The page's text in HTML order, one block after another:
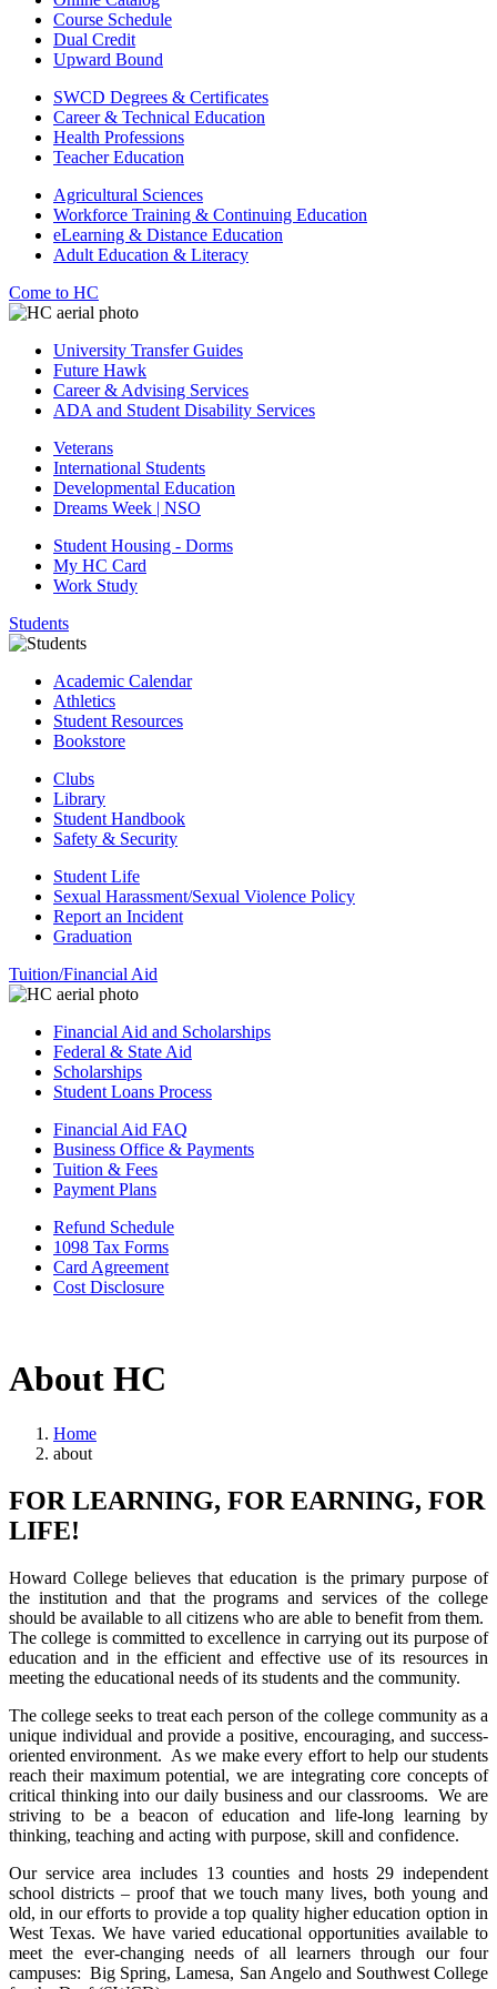
Course Schedule
Dual Credit
Upward Bound
SWCD Degrees & Certificates
Career & Technical Education
Health Professions
Teacher Education
Agricultural Sciences
Workforce Training & Continuing Education
eLearning & Distance Education
Adult Education & Literacy
Come to HC
University Transfer Guides
Future Hawk
Career & Advising Services
ADA and Student Disability Services
Veterans
International Students
Developmental Education
Dreams Week | NSO
Student Housing - Dorms
My HC Card
Work Study
Students
Academic Calendar
Athletics
Student Resources
Bookstore
Clubs
Library
Student Handbook
Safety & Security
Student Life
Sexual Harassment/Sexual Violence Policy
Report an Incident
Graduation
Tuition/Financial Aid
Financial Aid and Scholarships
Federal & State Aid
Scholarships
Student Loans Process
Financial Aid FAQ
Business Office & Payments
Tuition & Fees
Payment Plans
Refund Schedule
1098 Tax Forms
Card Agreement
Cost Disclosure
About HC
Home
about
FOR LEARNING, FOR EARNING, FOR
LIFE!
Howard College believes that education is the primary purpose of
the institution and that the programs and services of the college
should be available to all citizens who are able to benefit from them.
The college is committed to excellence in carrying out its purpose of
education and in the efficient and effective use of its resources in
meeting the educational needs of its students and the community.
The college seeks to treat each person of the college community as a
unique individual and provide a positive, encouraging, and success-
oriented environment. As we make every effort to help our students
reach their maximum potential, we are integrating core concepts of
critical thinking into our daily business and our classrooms. We are
striving to be a beacon of education and life-long learning by
thinking, teaching and acting with purpose, skill and confidence.
Our service area includes 13 counties and hosts 29 independent
school districts – proof that we touch many lives, both young and
old, in our efforts to provide a top quality higher education option in
West Texas. We have varied educational opportunities available to
meet the ever-changing needs of all learners through our four
campuses: Big Spring, Lamesa, San Angelo and Southwest College